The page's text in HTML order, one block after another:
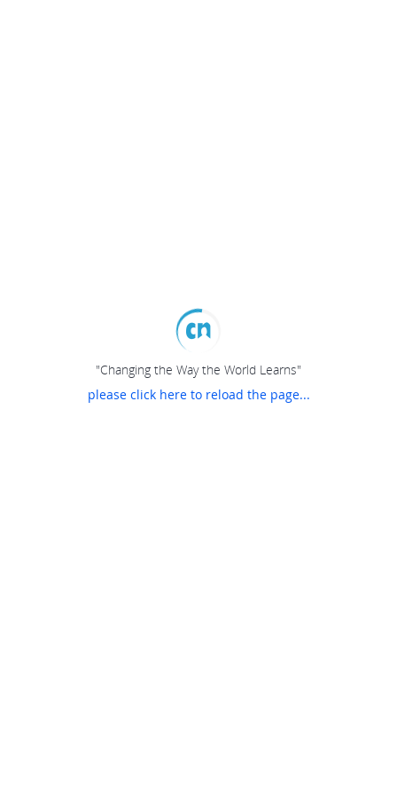
"Changing the Way the World Learns"
please click here to reload the page...